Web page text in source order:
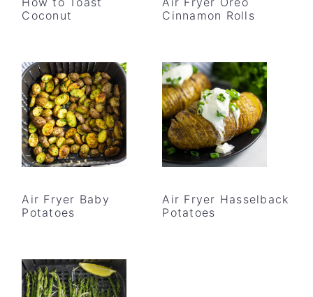
Coconut
Cinnamon Rolls
Air Fryer Baby
Potatoes
Air Fryer Hasselback
Potatoes